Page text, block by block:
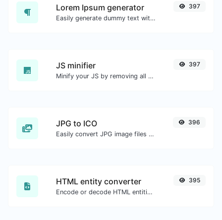
Lorem Ipsum generator
Easily generate dummy text with the Lorem Ipsum generator.
397
JS minifier
Minify your JS by removing all the unnecessary characters.
397
JPG to ICO
Easily convert JPG image files to ICO.
396
HTML entity converter
Encode or decode HTML entities for any given input.
395